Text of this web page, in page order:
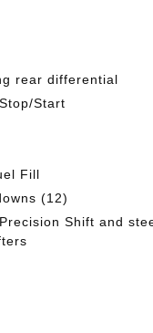
rear differential
Start
Fill
(12)
Shift and